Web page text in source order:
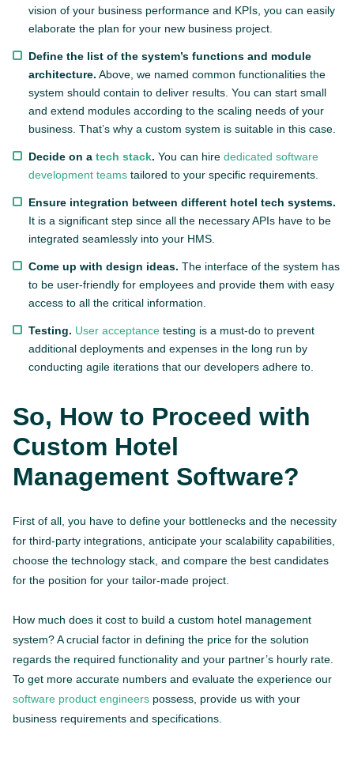
vision of your business performance and KPIs, you can easily
elaborate the plan for your new business project.
Define the list of the system’s functions and module
architecture. Above, we named common functionalities the
system should contain to deliver results. You can start small
and extend modules according to the scaling needs of your
business. That’s why a custom system is suitable in this case.
Decide on a tech stack. You can hire dedicated software
development teams tailored to your specific requirements.
Ensure integration between different hotel tech systems.
It is a significant step since all the necessary APIs have to be
integrated seamlessly into your HMS.
Come up with design ideas. The interface of the system has
to be user-friendly for employees and provide them with easy
access to all the critical information.
Testing. User acceptance testing is a must-do to prevent
additional deployments and expenses in the long run by
conducting agile iterations that our developers adhere to.
So, How to Proceed with
Custom Hotel
Management Software?
First of all, you have to define your bottlenecks and the necessity
for third-party integrations, anticipate your scalability capabilities,
choose the technology stack, and compare the best candidates
for the position for your tailor-made project.
How much does it cost to build a custom hotel management
system? A crucial factor in defining the price for the solution
regards the required functionality and your partner’s hourly rate.
To get more accurate numbers and evaluate the experience our
software product engineers possess, provide us with your
business requirements and specifications.